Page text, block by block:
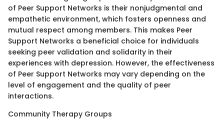
of Peer Support Networks is their nonjudgmental and
empathetic environment, which fosters openness and
mutual respect among members. This makes Peer
Support Networks a beneficial choice for individuals
seeking peer validation and solidarity in their
experiences with depression. However, the effectiveness
of Peer Support Networks may vary depending on the
level of engagement and the quality of peer
interactions.
Community Therapy Groups